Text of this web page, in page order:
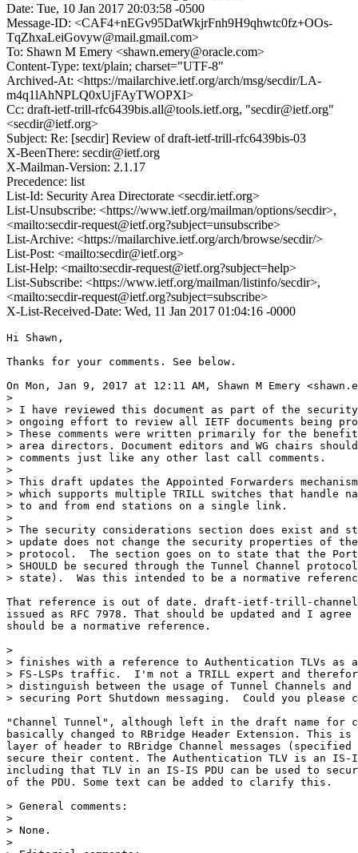
Date: Tue, 10 Jan 2017 20:03:58 -0500
Message-ID: <CAF4+nEGv95DatWkjrFnh9H9qhwtc0fz+OOs-
TqZhxaLeiGovyw@mail.gmail.com>
To: Shawn M Emery <shawn.emery@oracle.com>
Content-Type: text/plain; charset="UTF-8"
Archived-At: <https://mailarchive.ietf.org/arch/msg/secdir/LA-
m4q1lAhNPLQ0xUjFAyTWOPXI>
Cc: draft-ietf-trill-rfc6439bis.all@tools.ietf.org, "secdir@ietf.org"
<secdir@ietf.org>
Subject: Re: [secdir] Review of draft-ietf-trill-rfc6439bis-03
X-BeenThere: secdir@ietf.org
X-Mailman-Version: 2.1.17
Precedence: list
List-Id: Security Area Directorate <secdir.ietf.org>
List-Unsubscribe: <https://www.ietf.org/mailman/options/secdir>,
<mailto:secdir-request@ietf.org?subject=unsubscribe>
List-Archive: <https://mailarchive.ietf.org/arch/browse/secdir/>
List-Post: <mailto:secdir@ietf.org>
List-Help: <mailto:secdir-request@ietf.org?subject=help>
List-Subscribe: <https://www.ietf.org/mailman/listinfo/secdir>,
<mailto:secdir-request@ietf.org?subject=subscribe>
X-List-Received-Date: Wed, 11 Jan 2017 01:04:16 -0000
Hi Shawn,
Thanks for your comments. See below.
On Mon, Jan 9, 2017 at 12:11 AM, Shawn M Emery
>
> I have reviewed this document as part of the
> ongoing effort to review all IETF documents being
> These comments were written primarily for the
> area directors. Document editors and WG chairs
> comments just like any other last call comments.
>
> This draft updates the Appointed Forwarders
> which supports multiple TRILL switches that handle
> to and from end stations on a single link.
>
> The security considerations section does exist and
> update does not change the security properties of the
> protocol.  The section goes on to state that the Port-
> SHOULD be secured through the Tunnel Channel
> state).  Was this intended to be a normative
That reference is out of date. draft-ietf-trill-
issued as RFC 7978. That should be updated and I
should be a normative reference.
>
> finishes with a reference to Authentication TLVs as a
> FS-LSPs traffic.  I'm not a TRILL expert and
> distinguish between the usage of Tunnel Channels
> securing Port Shutdown messaging.  Could you please
"Channel Tunnel", although left in the draft name for
basically changed to RBridge Header Extension. This is
layer of header to RBridge Channel messages (specified
secure their content. The Authentication TLV is an IS-
including that TLV in an IS-IS PDU can be used to
of the PDU. Some text can be added to clarify this.
> General comments:
>
> None.
>